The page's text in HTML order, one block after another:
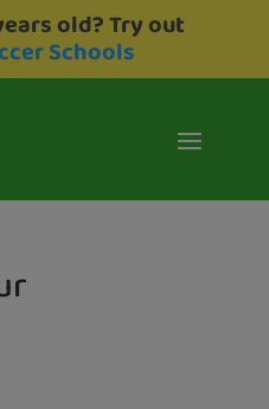
old? Try out
Schools